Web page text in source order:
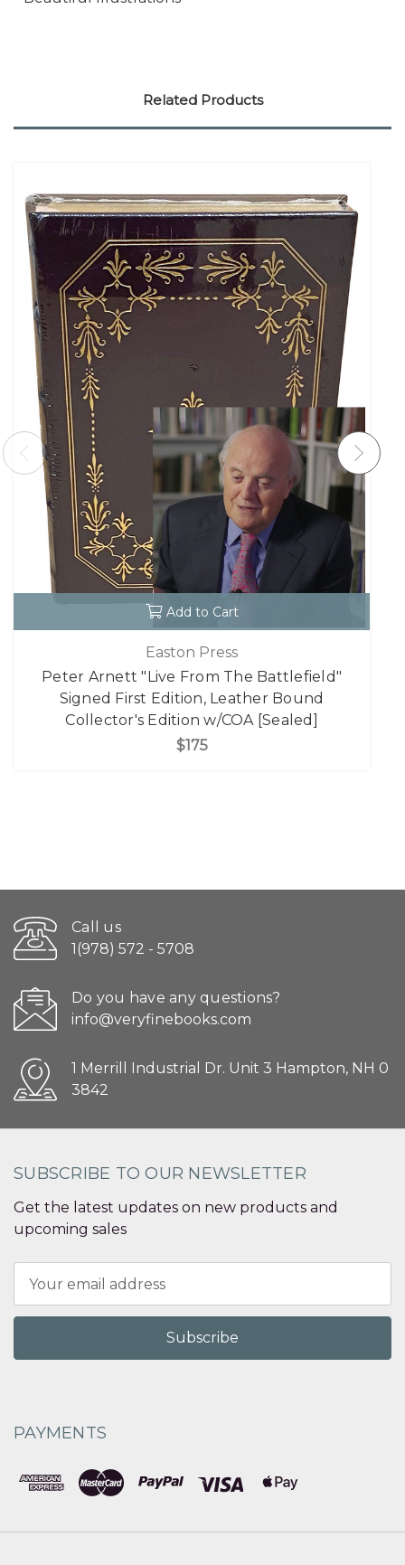
Related Products
Add to Cart
Easton Press
Peter Arnett "Live From The Battlefield"
Signed First Edition, Leather Bound
Collector's Edition w/COA [Sealed]
$175
Call us
1(978) 572 - 5708
Do you have any questions?
info@veryfinebooks.com
1 Merrill Industrial Dr. Unit 3 Hampton, NH 0
3842
SUBSCRIBE TO OUR NEWSLETTER
Get the latest updates on new products and
upcoming sales
Address
PAYMENTS